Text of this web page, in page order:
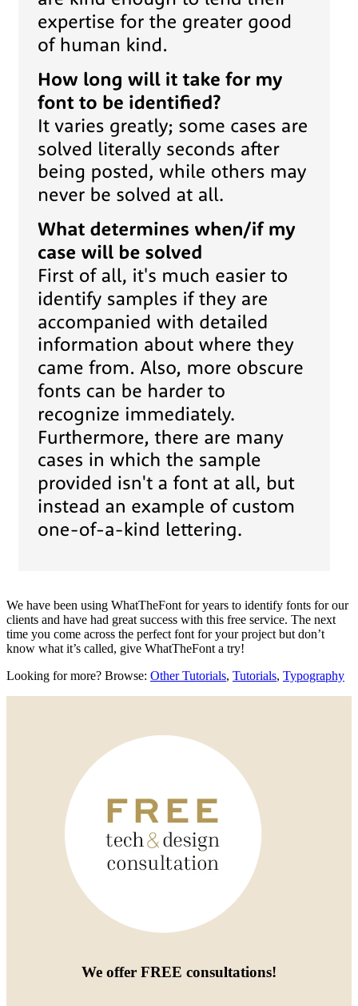
We have been using WhatTheFont for years to identify fonts for our
clients and have had great success with this free service. The next
time you come across the perfect font for your project but don’t
know what it’s called, give WhatTheFont a try!
Looking for more? Browse: Other Tutorials, Tutorials, Typography
We offer FREE consultations!